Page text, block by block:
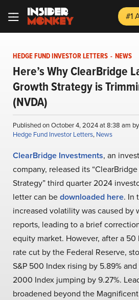
#1
HEDGE FUND INVESTOR LETTERS - NEWS
Here’s Why ClearBridge
Growth Strategy is
(NVDA)
Published on October 4, 2024 at 8:38 am by
Hedge Fund Investor Letters, News
ClearBridge Investments, an
company, released its
Strategy” third quarter 2024
letter can bedownloaded here. In
increased volatility was caused by
reports, leading to a brief
equity market. However, after a
rate cut by the Federal Reserve,
S&P 500 Index rising by 5.89%
2000 Index jumping by 9.27%.
broadened beyond the